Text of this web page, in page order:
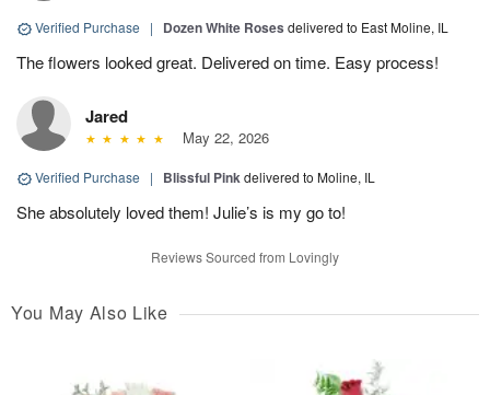
Verified Purchase | Dozen White Roses delivered to East Moline, IL
The flowers looked great. Delivered on time. Easy process!
Jared
May 22, 2026
Verified Purchase | Blissful Pinkdelivered to Moline, IL
She absolutely loved them! Julie’s is my go to!
Reviews Sourced from Lovingly
You May Also Like